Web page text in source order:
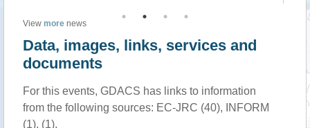
View more news
Data, images, links, services and
documents
For this events, GDACS has links to information
from the following sources: EC-JRC (40), INFORM
(1), (1),